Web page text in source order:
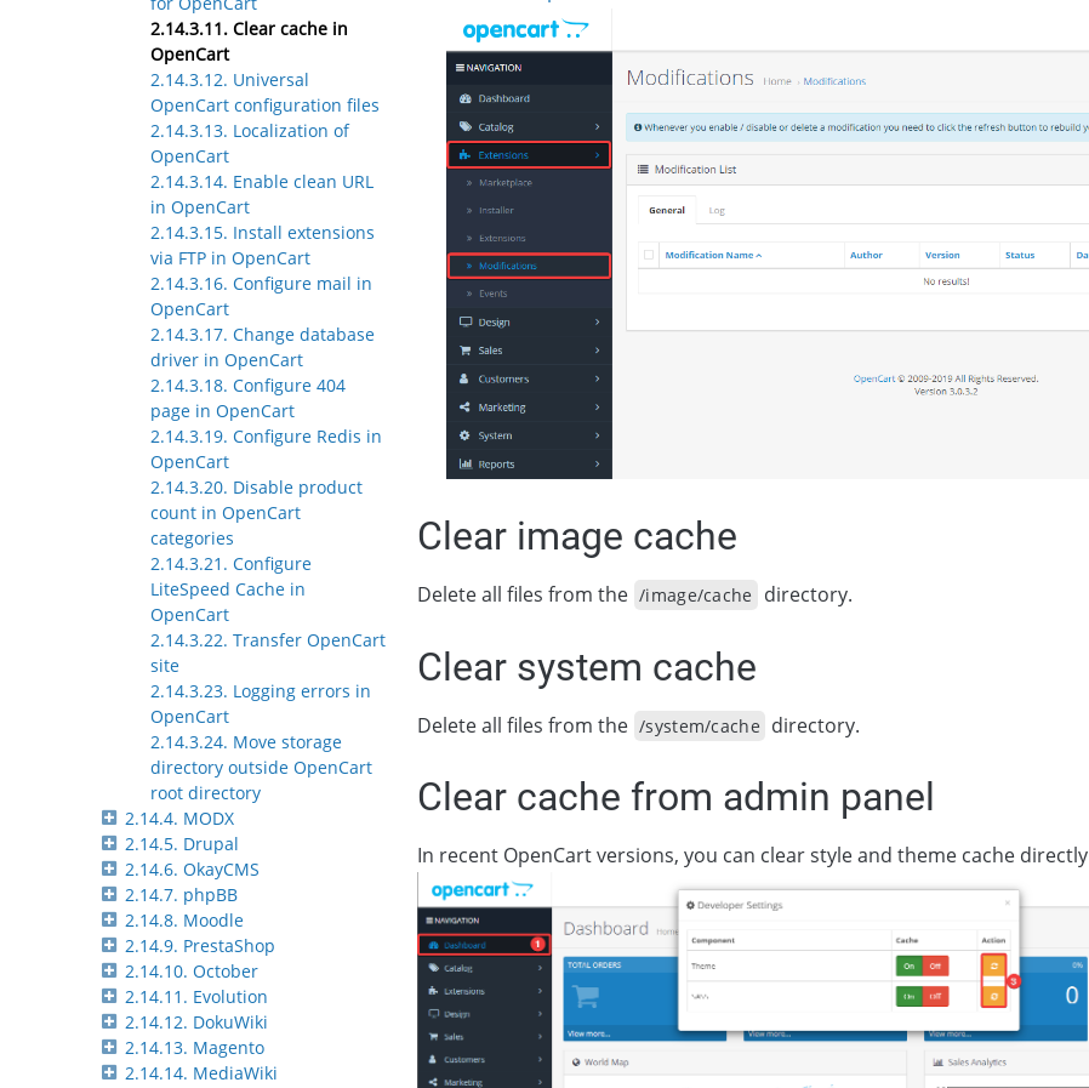
2.14.3.11. Clear cache in
OpenCart
2.14.3.12. Universal
OpenCart configuration files
2.14.3.13. Localization of
OpenCart
2.14.3.14. Enable clean URL
in OpenCart
2.14.3.15. Install extensions
via FTP in OpenCart
2.14.3.16. Configure mail in
OpenCart
2.14.3.17. Change database
driver in OpenCart
2.14.3.18. Configure 404
page in OpenCart
2.14.3.19. Configure Redis in
OpenCart
2.14.3.20. Disable product
count in OpenCart
categories
2.14.3.21. Configure
LiteSpeed Cache in
OpenCart
2.14.3.22. Transfer OpenCart
site
2.14.3.23. Logging errors in
OpenCart
2.14.3.24. Move storage
directory outside OpenCart
root directory
2.14.4. MODX
2.14.5. Drupal
2.14.6. OkayCMS
2.14.7. phpBB
2.14.8. Moodle
2.14.9. PrestaShop
2.14.10. October
2.14.11. Evolution
2.14.12. DokuWiki
2.14.13. Magento
2.14.14. MediaWiki
Clear image cache
Delete all files from the /image/cache directory.
Clear system cache
Delete all files from the /system/cache directory.
Clear cache from admin panel
In recent OpenCart versions, you can clear style and theme cache